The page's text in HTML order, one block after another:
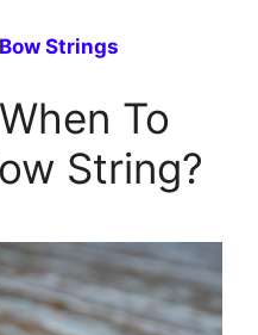
Strings
To
String?